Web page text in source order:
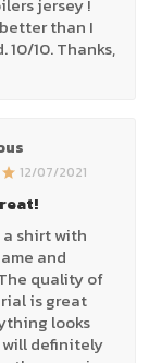
than I
10/10. Thanks,
12/07/2021
shirt with
and
quality of
is great
looks
will definitely